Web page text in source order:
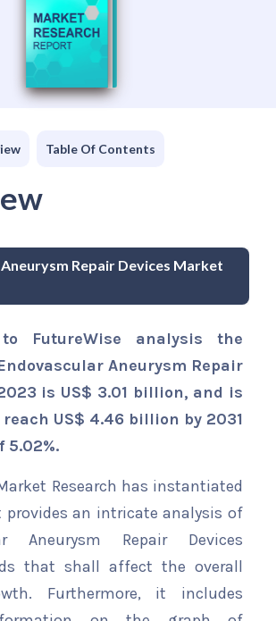
Table Of Contents
Repair Devices Market
FutureWise analysis the
Aneurysm Repair
is US$ 3.01 billion, and is
US$ 4.46 billion by 2031
5.02%.
Research has instantiated
an intricate analysis of
Aneurysm Repair Devices
that shall affect the overall
Furthermore, it includes